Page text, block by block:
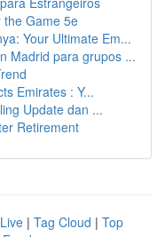
the Game 5e
Your Ultimate Em...
Madrid para grupos ...
Emirates : Y...
Update dan ...
Retirement
Live | Tag Cloud | Top